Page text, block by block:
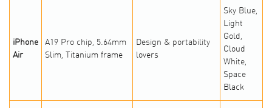
iPhone
Air
A19 Pro chip, 5.64mm
Slim, Titanium frame
Design & portability
lovers
Sky Blue,
Light
Gold,
Cloud
White,
Space
Black